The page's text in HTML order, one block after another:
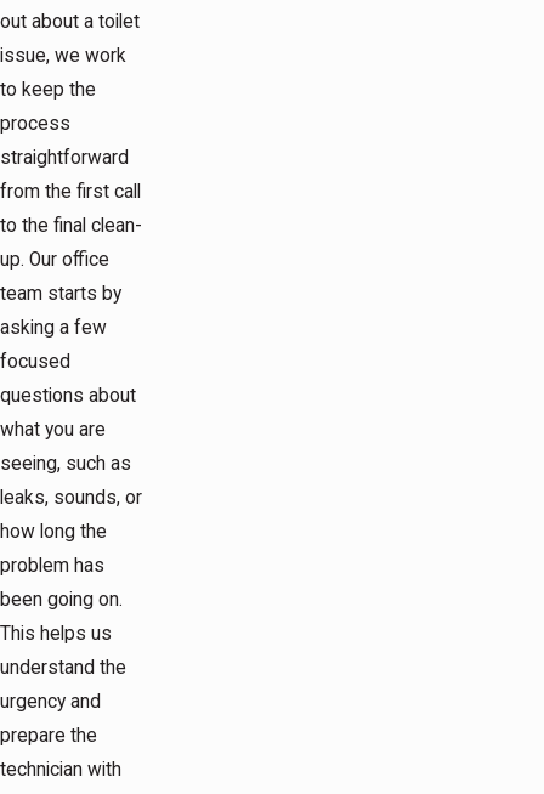
out about a toilet
issue, we work
to keep the
process
straightforward
from the first call
to the final clean-
up. Our office
team starts by
asking a few
focused
questions about
what you are
seeing, such as
leaks, sounds, or
how long the
problem has
been going on.
This helps us
understand the
urgency and
prepare the
technician with